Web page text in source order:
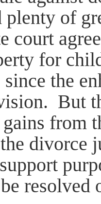
plenty of
court
for
the
But
from
divorce
resolved